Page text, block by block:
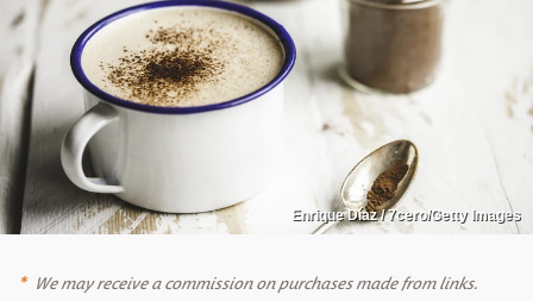
Enrique Díaz / 7cero/Getty Images
We may receive a commission on purchases made from links.